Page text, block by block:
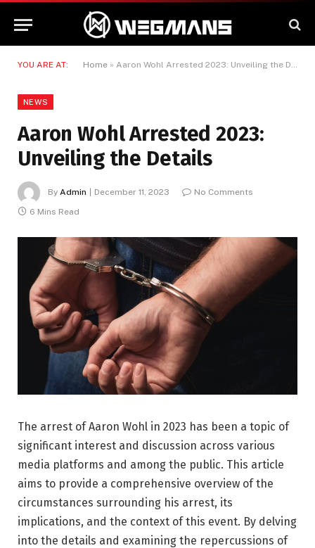
YOU ARE AT: Home » Aaron Wohl Arrested 2023: Unveiling the Details
NEWS
Aaron Wohl Arrested 2023:
Unveiling the Details
By Admin December 11, 2023
No Comments
6 Mins Read
The arrest of Aaron Wohl in 2023 has been a topic of
significant interest and discussion across various
media platforms and among the public. This article
aims to provide a comprehensive overview of the
circumstances surrounding his arrest, its
implications, and the context of this event. By delving
into the details and examining the repercussions of